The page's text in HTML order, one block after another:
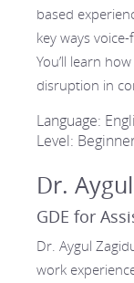
based
key ways
You’ll learn
disruption in
Language:
Level:
Dr.
GDE for
Dr. Aygul
work